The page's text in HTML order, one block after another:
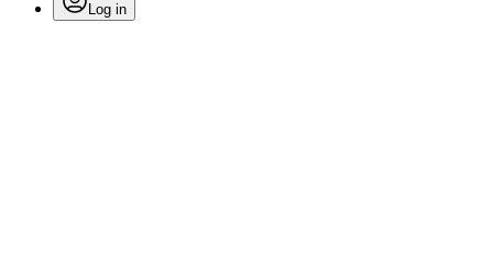
Log in